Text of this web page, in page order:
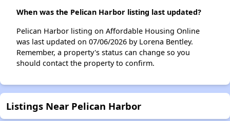
When was the Pelican Harbor listing last updated?
Pelican Harbor listing on Affordable Housing Online
was last updated on 07/06/2026 by Lorena Bentley.
Remember, a property's status can change so you
should contact the property to confirm.
Listings Near Pelican Harbor